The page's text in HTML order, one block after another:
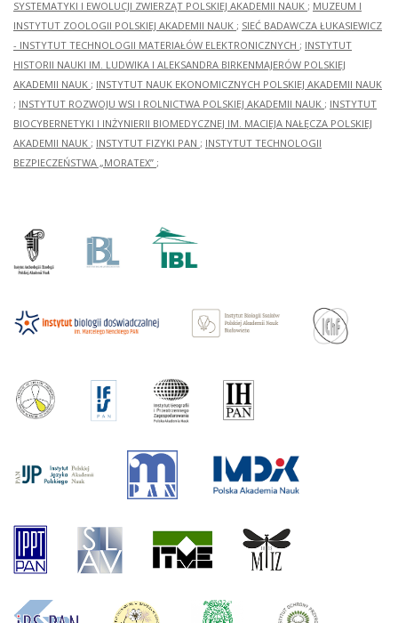
SYSTEMATYKI I EWOLUCJI ZWIERZĄT POLSKIEJ AKADEMII NAUK ; MUZEUM I
INSTYTUT ZOOLOGII POLSKIEJ AKADEMII NAUK ; SIEĆ BADAWCZA ŁUKASIEWICZ
- INSTYTUT TECHNOLOGII MATERIAŁÓW ELEKTRONICZNYCH ; INSTYTUT
HISTORII NAUKI IM. LUDWIKA I ALEKSANDRA BIRKENMAJERÓW POLSKIEJ
AKADEMII NAUK ; INSTYTUT NAUK EKONOMICZNYCH POLSKIEJ AKADEMII NAUK
; INSTYTUT ROZWOJU WSI I ROLNICTWA POLSKIEJ AKADEMII NAUK ; INSTYTUT
BIOCYBERNETYKI I INŻYNIERII BIOMEDYCZNEJ IM. MACIEJA NAŁĘCZA POLSKIEJ
AKADEMII NAUK ; INSTYTUT FIZYKI PAN ; INSTYTUT TECHNOLOGII
BEZPIECZEŃSTWA „MORATEX” ;